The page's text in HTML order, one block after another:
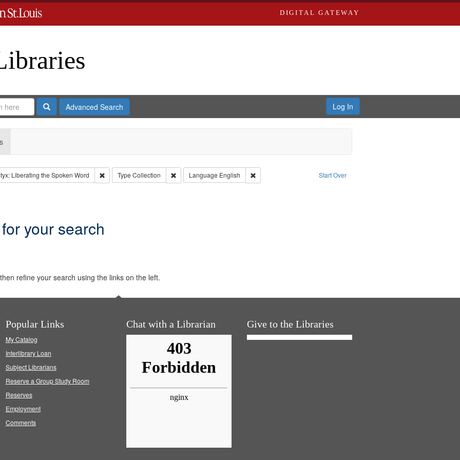
DIGITAL GATEWAY
SearchAdvanced Search Log In
Start Over
Liberating the Spoken Word Remove constraint Collection: River Styx: Liberating the Spoken Word
Type Collection Remove constraint Type: Collection
Language English
Remove constraint Language: English
your search
refine your search using the links on the left.
Popular Links
My Catalog
Interlibrary Loan
Subject Librarians
Reserve a Group Study Room
Reserves
Employment
Comments
Chat with a Librarian Give to the Libraries